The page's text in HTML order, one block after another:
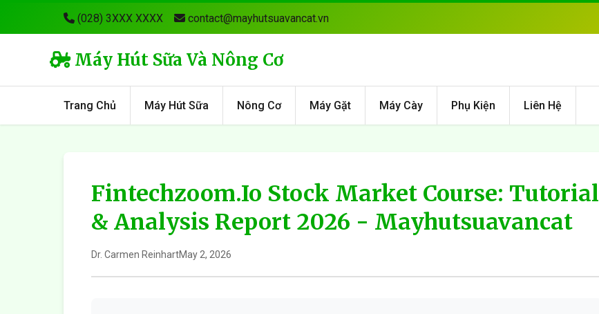
(028) 3XXX XXXX contact@mayhutsuavancat.vn
Máy Hút Sữa Và Nông Cơ
Trang Chủ Máy Hút Sữa Nông Cơ Máy Gặt Máy Cày Phụ Kiện Liên Hệ
Fintechzoom.Io Stock Market Course: Tutorial
& Analysis Report 2026 - Mayhutsuavancat
Dr. Carmen ReinhartMay 2, 2026